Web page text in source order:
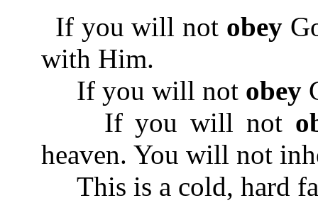
If you will not obey
with Him.
If you will not obey
If you will not
heaven. You will not
This is a cold, hard